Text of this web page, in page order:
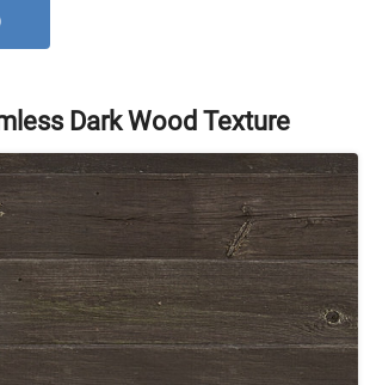
Dark Wood Texture